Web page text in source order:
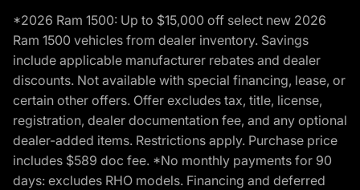
*2026 Ram 1500: Up to $15,000 off select new 2026
Ram 1500 vehicles from dealer inventory. Savings
include applicable manufacturer rebates and dealer
discounts. Not available with special financing, lease, or
certain other offers. Offer excludes tax, title, license,
registration, dealer documentation fee, and any optional
dealer-added items. Restrictions apply. Purchase price
includes $589 doc fee. *No monthly payments for 90
days: excludes RHO models. Financing and deferred